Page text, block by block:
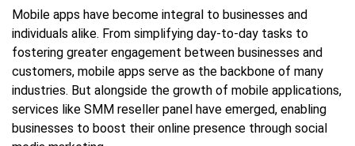
Mobile apps have become integral to businesses and
individuals alike. From simplifying day-to-day tasks to
fostering greater engagement between businesses and
customers, mobile apps serve as the backbone of many
industries. But alongside the growth of mobile applications,
services like SMM reseller panel have emerged, enabling
businesses to boost their online presence through social